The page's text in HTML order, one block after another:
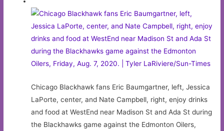
Chicago Blackhawk fans Eric Baumgartner, left, Jessica
LaPorte, center, and Nate Campbell, right, enjoy drinks
and food at WestEnd near Madison St and Ada St during
the Blackhawks game against the Edmonton Oilers,